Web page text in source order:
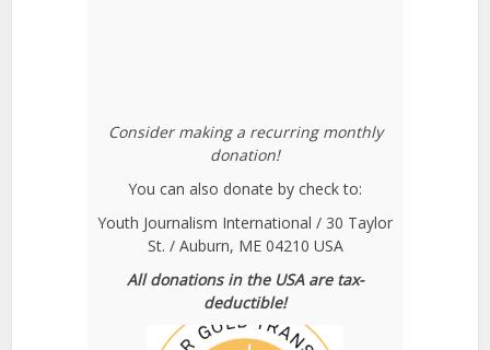
Consider making a recurring monthly
donation!
You can also donate by check to:
Youth Journalism International / 30 Taylor
St. / Auburn, ME 04210 USA
All donations in the USA are tax-
deductible!